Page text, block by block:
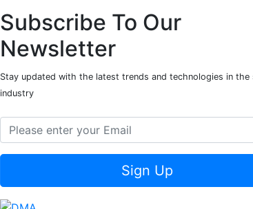
Subscribe To Our
Newsletter
Stay updated with the latest trends and technologies in the
industry
Sign Up